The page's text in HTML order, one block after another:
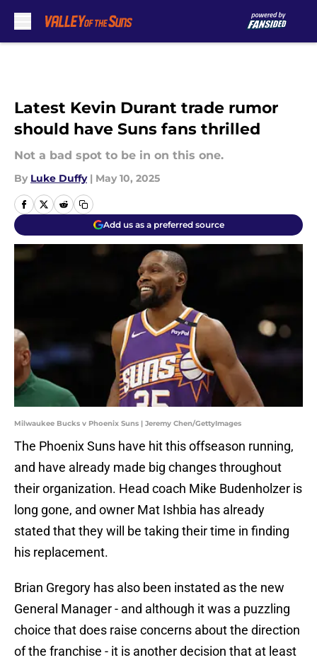
Latest Kevin Durant trade rumor
should have Suns fans thrilled
Not a bad spot to be in on this one.
By Luke Duffy | May 10, 2025
Add us as a preferred source
Milwaukee Bucks v Phoenix Suns | Jeremy Chen/GettyImages
The Phoenix Suns have hit this offseason running,
and have already made big changes throughout
their organization. Head coach Mike Budenholzer is
long gone, and owner Mat Ishbia has already
stated that they will be taking their time in finding
his replacement.
Brian Gregory has also been instated as the new
General Manager - and although it was a puzzling
choice that does raise concerns about the direction
of the franchise - it is another decision that at least